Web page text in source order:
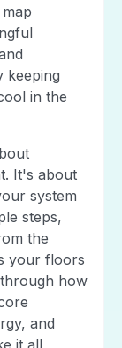
keeping
in the
It's about
system
steps,
the
your floors
how
and
it all